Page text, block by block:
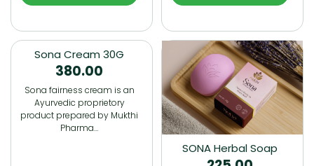
Sona Cream 30G
380.00
Sona fairness cream is an
Ayurvedic proprietory
product prepared by Mukthi
Pharma…
SONA Herbal Soap